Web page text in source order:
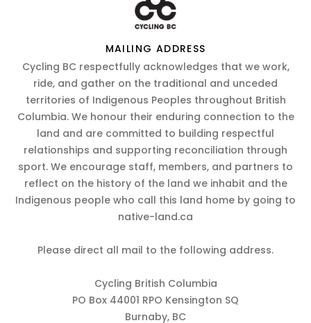
MAILING ADDRESS
Cycling BC respectfully acknowledges that we work,
ride, and gather on the traditional and unceded
territories of Indigenous Peoples throughout British
Columbia. We honour their enduring connection to the
land and are committed to building respectful
relationships and supporting reconciliation through
sport. We encourage staff, members, and partners to
reflect on the history of the land we inhabit and the
Indigenous people who call this land home by going to
native-land.ca
Please direct all mail to the following address.
Cycling British Columbia
PO Box 44001 RPO Kensington SQ
Burnaby, BC